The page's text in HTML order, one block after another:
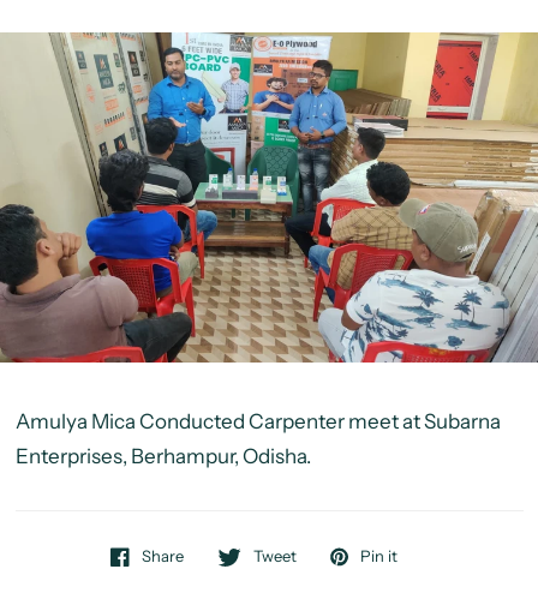
Amulya Mica Conducted Carpenter meet atSubarna
Enterprises, Berhampur, Odisha.
Share Tweet Pin it